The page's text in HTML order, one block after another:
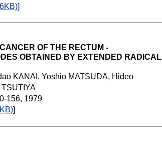
]
OF THE RECTUM -
OBTAINED BY EXTENDED RADICAL
KANAI, Yoshio MATSUDA, Hideo
TSUTIYA
156, 1979
]